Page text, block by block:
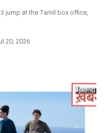
jump at the Tamil box office,
20, 2026